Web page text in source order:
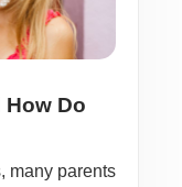
How Do
many parents